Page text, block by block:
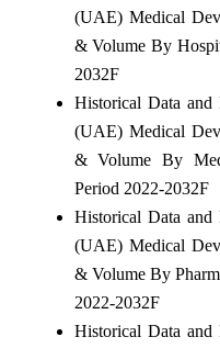
(UAE) Medical
& Volume By
2032F
Historical Data and
(UAE) Medical
& Volume By
Period 2022-2032F
Historical Data and
(UAE) Medical
& Volume By
2022-2032F
Historical Data and